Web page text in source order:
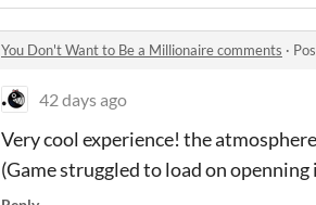
You Don't Want to Be a Millionaire comments ·
42 days ago
Very cool experience! the
(Game struggled to load on